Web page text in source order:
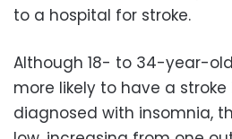
to a hospital for stroke.
Although 18- to 34-year-
more likely to have a
diagnosed with insomnia,